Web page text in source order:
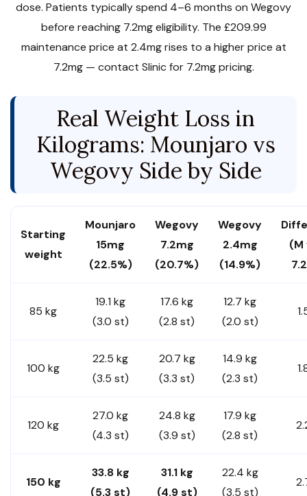
dose. Patients typically spend 4–6 months on Wegovy
before reaching 7.2mg eligibility. The £209.99
maintenance price at 2.4mg rises to a higher price at
7.2mg — contact Slinic for 7.2mg pricing.
Real Weight Loss in
Kilograms: Mounjaro vs
Wegovy Side by Side
Starting
weight
Mounjaro
15mg
(22.5%)
Wegovy
7.2mg
(20.7%)
Wegovy
2.4mg
(14.9%)
(M
85 kg
19.1 kg
(3.0 st)
17.6 kg
(2.8 st)
12.7 kg
(2.0 st)
100 kg
22.5 kg
(3.5 st)
20.7 kg
(3.3 st)
14.9 kg
(2.3 st)
120 kg
27.0 kg
(4.3 st)
24.8 kg
(3.9 st)
17.9 kg
(2.8 st)
150 kg
33.8 kg
(5.3 st)
31.1 kg
(4.9 st)
22.4 kg
(3.5 st)